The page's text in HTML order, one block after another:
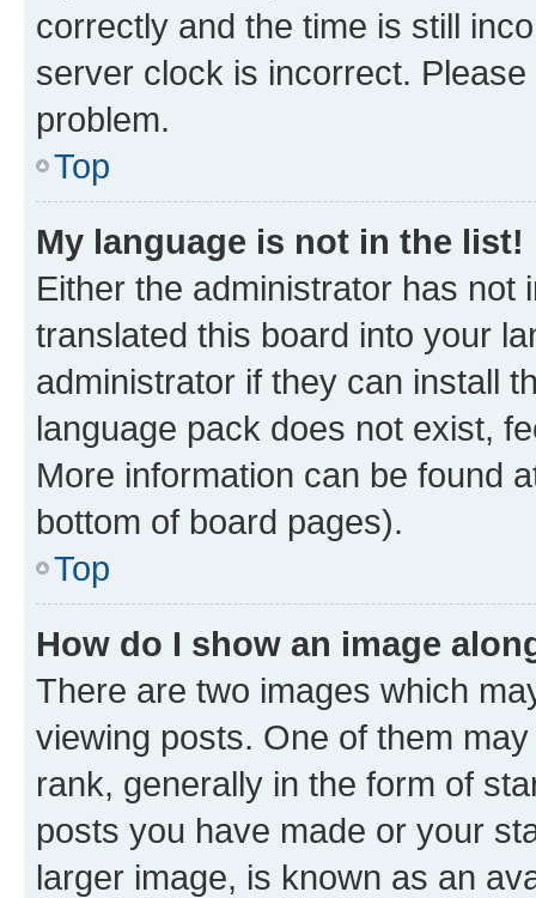
correctly and the time is still
server clock is incorrect.
problem.
Top
My language is not in the list!
Either the administrator has not
translated this board into your
administrator if they can install
language pack does not exist,
More information can be found
bottom of board pages).
Top
How do I show an image
There are two images which
viewing posts. One of them
rank, generally in the form of
posts you have made or your
larger image, is known as an